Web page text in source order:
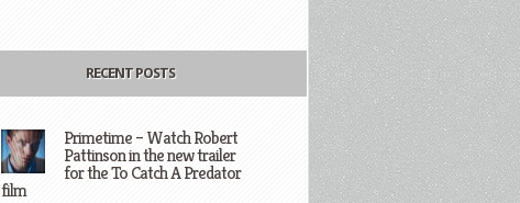
RECENT POSTS
Primetime – Watch Robert
Pattinson in the new trailer
for the To Catch A Predator
film